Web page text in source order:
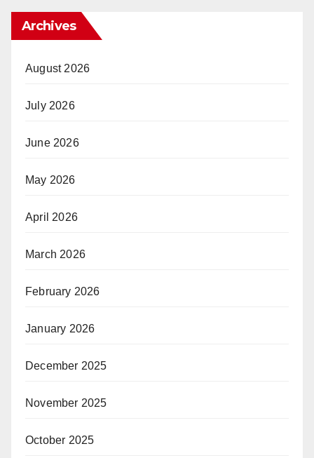
Archives
August 2026
July 2026
June 2026
May 2026
April 2026
March 2026
February 2026
January 2026
December 2025
November 2025
October 2025